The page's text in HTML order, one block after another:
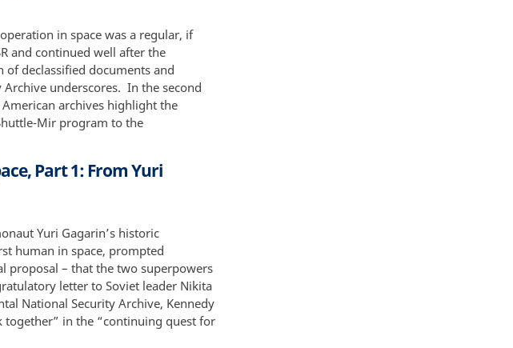
in space was a regular, if
and continued well after the
of declassified documents and
underscores. In the second
archives highlight the
Mir program to the
Part 1: From Yuri
Yuri Gagarin’s historic
human in space, prompted
proposal – that the two superpowers
letter to Soviet leader Nikita
National Security Archive, Kennedy
in the “continuing quest for